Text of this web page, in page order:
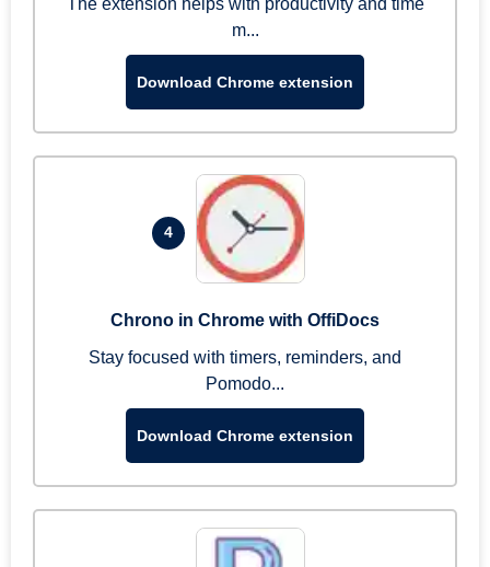
The extension helps with productivity and time
m...
Download Chrome extension
4
Chrono in Chrome with OffiDocs
Stay focused with timers, reminders, and
Pomodo...
Download Chrome extension